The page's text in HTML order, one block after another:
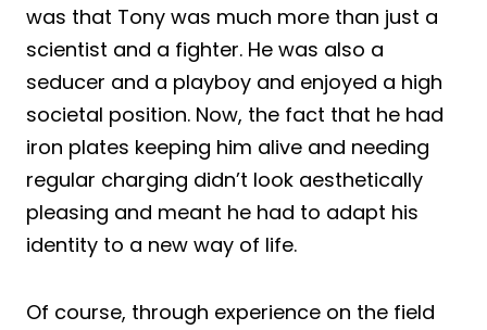
was that Tony was much more than just a
scientist and a fighter. He was also a
seducer and a playboy and enjoyed a high
societal position. Now, the fact that he had
iron plates keeping him alive and needing
regular charging didn’t look aesthetically
pleasing and meant he had to adapt his
identity to a new way of life.
Of course, through experience on the field